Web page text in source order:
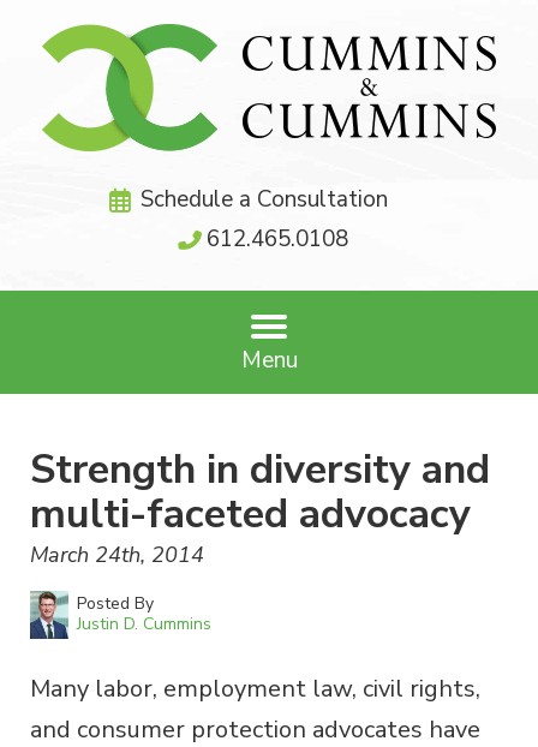
Schedule a Consultation
612.465.0108
Menu
Strength in diversity and
multi-faceted advocacy
March 24th, 2014
Posted By
Justin D. Cummins
Many labor, employment law, civil rights,
and consumer protection advocates have